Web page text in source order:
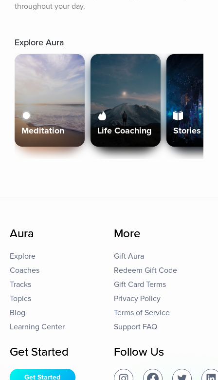
throughout your day.
Explore Aura
Meditation Life Coaching Stories
Aura
Explore
Coaches
Tracks
Topics
Blog
Learning Center
More
Gift Aura
Redeem Gift Code
Gift Card Terms
Privacy Policy
Terms of Service
Support FAQ
Get Started
Get Started
Follow Us